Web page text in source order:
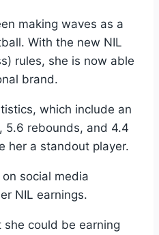
making waves as a
With the new NIL
rules, she is now able
brand.
which include an
5.6 rebounds, and 4.4
her a standout player.
social media
NIL earnings.
could be earning